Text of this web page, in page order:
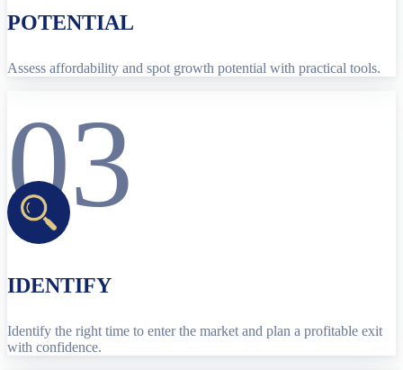
POTENTIAL
Assess affordability and spot growth potential with practical tools.
03
IDENTIFY
Identify the right time to enter the market and plan a profitable exit
with confidence.